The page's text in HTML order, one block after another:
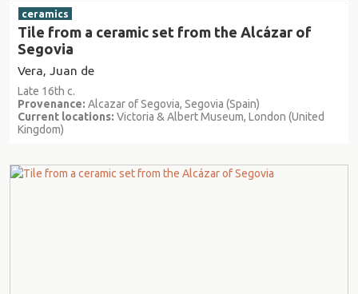
ceramics
Tile from a ceramic set from the Alcázar of
Segovia
Vera, Juan de
Late 16th c.
Provenance: Alcazar of Segovia, Segovia (Spain)
Current locations: Victoria & Albert Museum, London (United
Kingdom)